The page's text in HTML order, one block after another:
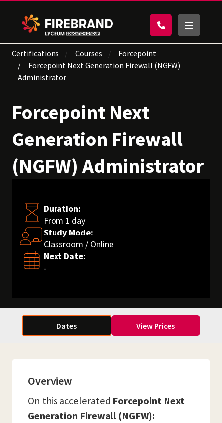
Certifications Courses
Forcepoint
Forcepoint Next Generation Firewall (NGFW)
Administrator
Forcepoint Next
Generation Firewall
(NGFW) Administrator
Duration:
From 1 day
Study Mode:
Classroom / Online
Next Date:
-
Dates View Prices
Overview
On this accelerated Forcepoint Next
Generation Firewall (NGFW):